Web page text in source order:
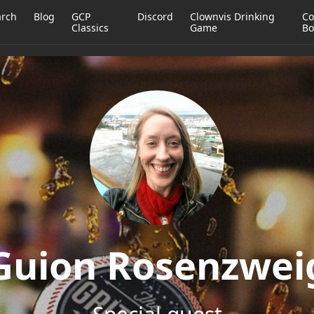
Blog
GCP
Classics
Discord
Clownvis Drinking
Game